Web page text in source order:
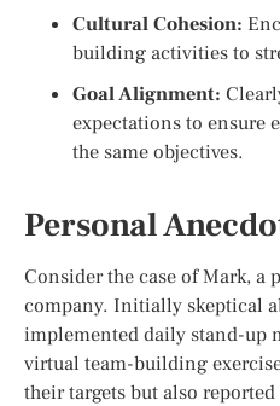
Cultural Cohesion:
building activities to
Goal Alignment:
expectations to ensure
the same objectives.
Personal
Consider the case of Mark, a
company. Initially skeptical
implemented daily stand-up
virtual team-building
their targets but also